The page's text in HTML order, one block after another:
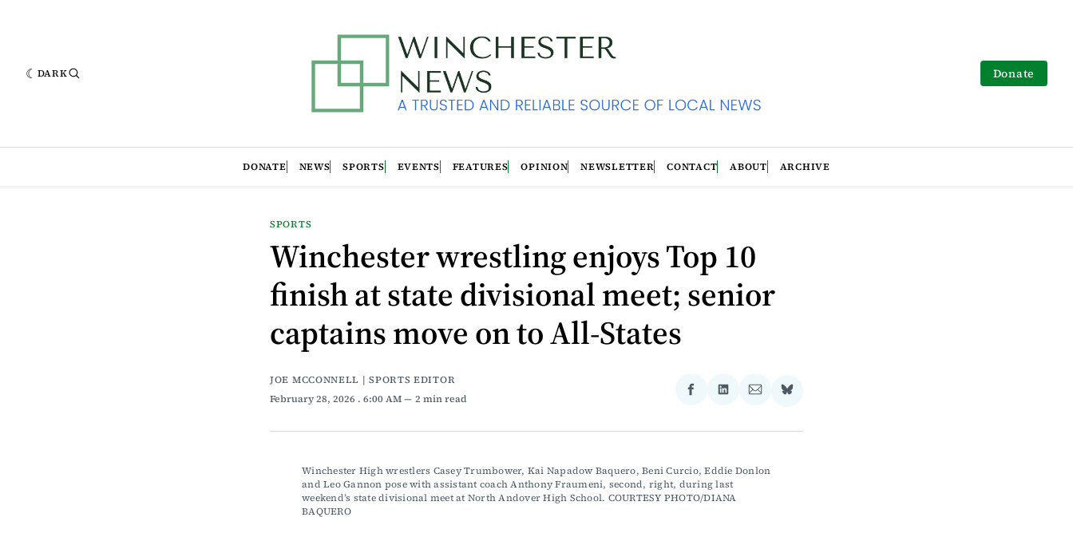
DARK Donate
DONATE NEWS SPORTS EVENTS FEATURES OPINION NEWSLETTER CONTACT ABOUT ARCHIVE
SPORTS
Winchester wrestling enjoys Top 10
finish at state divisional meet; senior
captains move on to All-States
JOE MCCONNELL | SPORTS EDITOR
February 28, 2026 . 6:00 AM 2 min read
Share
Facebook
Share
LinkedIn
Share
Email
Share
Bluesky
Winchester High wrestlers Casey Trumbower, Kai Napadow Baquero, Beni Curcio, Eddie Donlon
and Leo Gannon pose with assistant coach Anthony Fraumeni, second, right, during last
weekend’s state divisional meet at North Andover High School. COURTESY PHOTO/DIANA
BAQUERO